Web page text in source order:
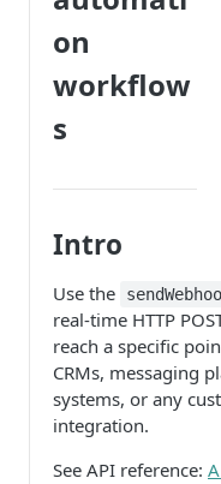
on
workflow
s
Intro
Use the
real-time HTTP
reach a specific
CRMs, messaging
systems, or any
integration.
See API reference: